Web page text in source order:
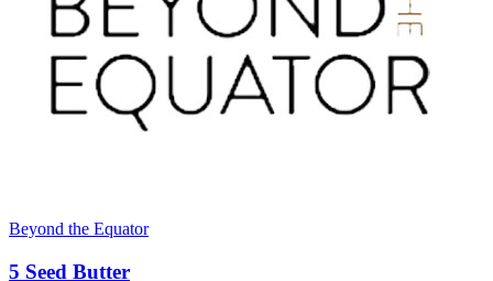
Beyond the Equator
5 Seed Butter